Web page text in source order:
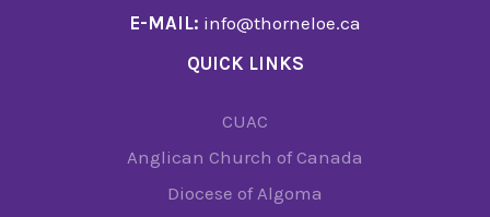
E-MAIL: info@thorneloe.ca
QUICK LINKS
CUAC
Anglican Church of Canada
Diocese of Algoma